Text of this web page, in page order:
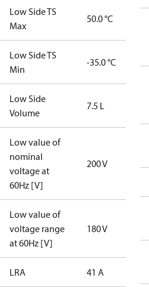
Low Side TS
Max
50.0 °C
Low Side TS
Min
-35.0 °C
Low Side
Volume
7.5 L
Low value of
nominal
voltage at
60Hz [V]
200 V
Low value of
voltage range
at 60Hz [V]
180 V
LRA 41 A